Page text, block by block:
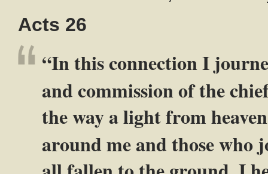
Acts 26
“In this connection I
and commission of the
the way a light from
around me and those who